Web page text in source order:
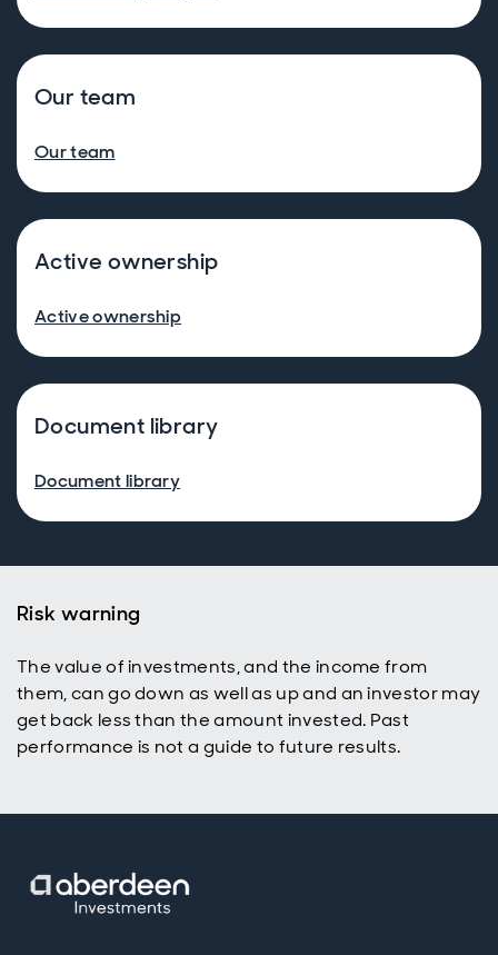
Our team
Our team
Active ownership
Active ownership
Document library
Document library
Risk warning
The value of investments, and the income from
them, can go down as well as up and an investor may
get back less than the amount invested. Past
performance is not a guide to future results.